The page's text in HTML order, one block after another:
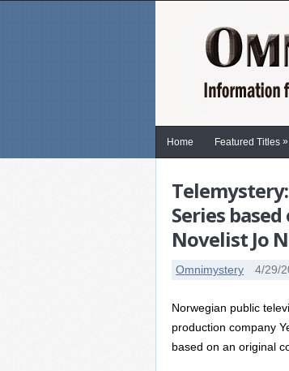
Home Featured Titles »
Series
Novelist Jo
Omnimystery 4/29/
Norwegian public
production company
based on an original